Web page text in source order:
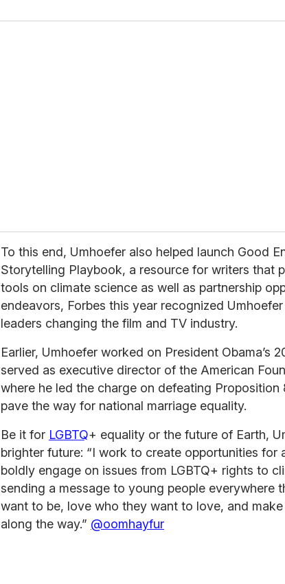
o
To this end, Umhoefer also helped launch Good
Storytelling Playbook, a resource for writers that
tools on climate science as well as partnership
endeavors, Forbes this year recognized
leaders changing the film and TV industry.
Earlier, Umhoefer worked on President Obama’s
served as executive director of the American
where he led the charge on defeating Proposition
pave the way for national marriage equality.
Be it for LGBTQ+ equality or the future of Earth,
brighter future: “I work to create opportunities for
boldly engage on issues from LGBTQ+ rights to
sending a message to young people everywhere
want to be, love who they want to love, and
along the way.” @oomhayfur